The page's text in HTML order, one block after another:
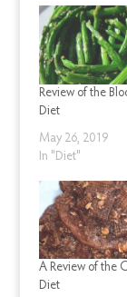
Review of the
Diet
May 26, 2019
In "Diet"
A Review of the
Diet